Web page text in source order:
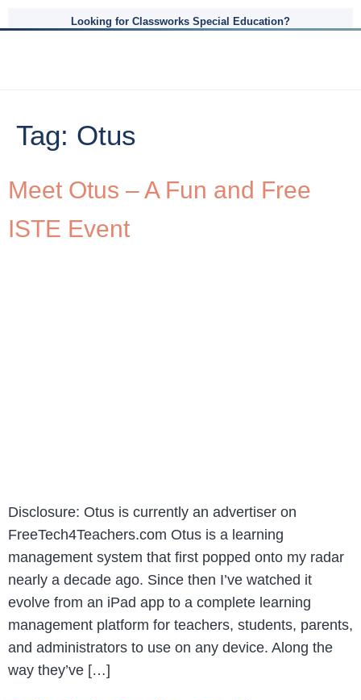
Looking for Classworks Special Education?
Tag: Otus
Meet Otus – A Fun and Free
ISTE Event
Disclosure: Otus is currently an advertiser on
FreeTech4Teachers.com Otus is a learning
management system that first popped onto my radar
nearly a decade ago. Since then I’ve watched it
evolve from an iPad app to a complete learning
management platform for teachers, students, parents,
and administrators to use on any device. Along the
way they’ve […]